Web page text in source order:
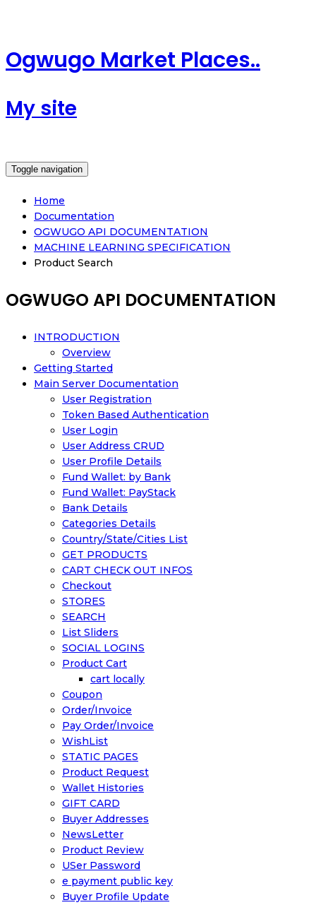
Ogwugo Market Places..
My site
Toggle navigation
Home
Documentation
OGWUGO API DOCUMENTATION
MACHINE LEARNING SPECIFICATION
Product Search
OGWUGO API DOCUMENTATION
INTRODUCTION
Overview
Getting Started
Main Server Documentation
User Registration
Token Based Authentication
User Login
User Address CRUD
User Profile Details
Fund Wallet: by Bank
Fund Wallet: PayStack
Bank Details
Categories Details
Country/State/Cities List
GET PRODUCTS
CART CHECK OUT INFOS
Checkout
STORES
SEARCH
List Sliders
SOCIAL LOGINS
Product Cart
cart locally
Coupon
Order/Invoice
Pay Order/Invoice
WishList
STATIC PAGES
Product Request
Wallet Histories
GIFT CARD
Buyer Addresses
NewsLetter
Product Review
USer Password
e payment public key
Buyer Profile Update